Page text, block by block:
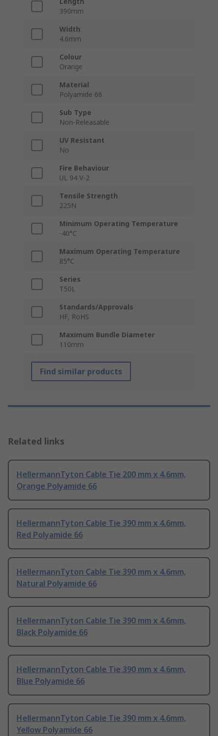
390mm
Width
4.6mm
Colour
Orange
Material
Polyamide 66
Sub Type
Non-Releasable
UV Resistant
No
Fire Behaviour
UL 94 V-2
Tensile Strength
225N
Minimum Operating Temperature
-40°C
Maximum Operating Temperature
85°C
Series
T50L
Standards/Approvals
HF, RoHS
Maximum Bundle Diameter
110mm
Find similar products
Related links
HellermannTyton Cable Tie 200 mm x 4.6mm,
Orange Polyamide 66
HellermannTyton Cable Tie 390 mm x 4.6mm,
Red Polyamide 66
HellermannTyton Cable Tie 390 mm x 4.6mm,
Natural Polyamide 66
HellermannTyton Cable Tie 390 mm x 4.6mm,
Black Polyamide 66
HellermannTyton Cable Tie 390 mm x 4.6mm,
Blue Polyamide 66
HellermannTyton Cable Tie 390 mm x 4.6mm,
Yellow Polyamide 66